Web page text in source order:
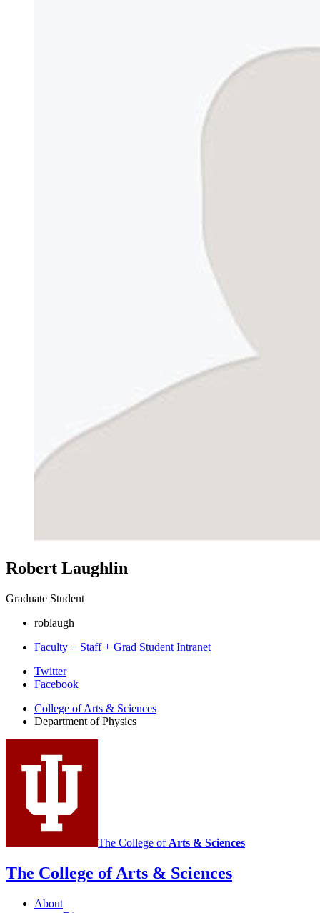
Robert Laughlin
Graduate Student
roblaugh
Faculty + Staff + Grad Student Intranet
Department
Physics
social
media
channels
Twitter
Facebook
College of Arts & Sciences
Department of Physics
The College of Arts & Sciences
The College of Arts & Sciences
About